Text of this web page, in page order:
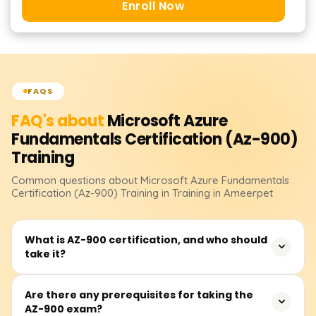
Enroll Now
FAQS
FAQ's aboutMicrosoft Azure
Fundamentals Certification (Az-900)
Training
Common questions about Microsoft Azure Fundamentals
Certification (Az-900) Training in Training in Ameerpet
What is AZ-900 certification, and who should
take it?
AZ-900: Microsoft Azure Fundamentals is an entry-level
certification designed for beginners who want to
Are there any prerequisites for taking the
AZ-900 exam?